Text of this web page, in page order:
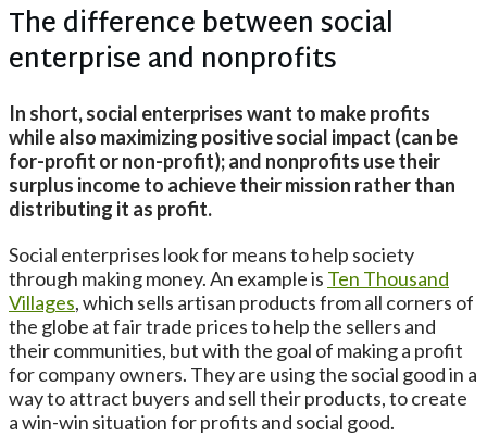
The difference between social
enterprise and nonprofits
In short, social enterprises want to make profits
while also maximizing positive social impact (can be
for-profit or non-profit); and nonprofits use their
surplus income to achieve their mission rather than
distributing it as profit.
Social enterprises look for means to help society
through making money. An example is Ten Thousand
Villages, which sells artisan products from all corners of
the globe at fair trade prices to help the sellers and
their communities, but with the goal of making a profit
for company owners. They are using the social good in a
way to attract buyers and sell their products, to create
a win-win situation for profits and social good.